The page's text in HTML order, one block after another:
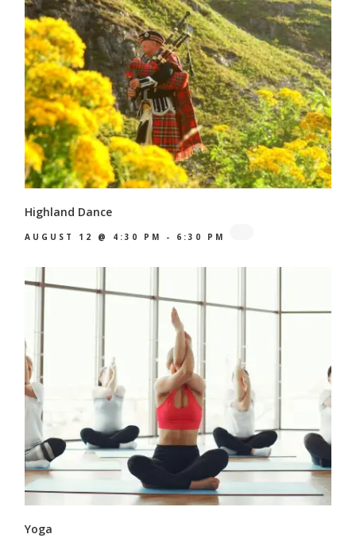
Highland Dance
AUGUST 12 @ 4:30 PM - 6:30 PM
Yoga